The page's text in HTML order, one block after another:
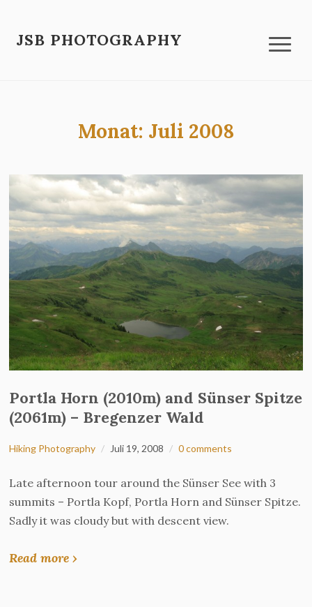
JSB PHOTOGRAPHY
Monat: Juli 2008
Portla Horn (2010m) and Sünser Spitze
(2061m) – Bregenzer Wald
Hiking Photography Juli 19, 2008 0 comments
Late afternoon tour around the Sünser See with 3
summits – Portla Kopf, Portla Horn and Sünser Spitze.
Sadly it was cloudy but with descent view.
Read more ›